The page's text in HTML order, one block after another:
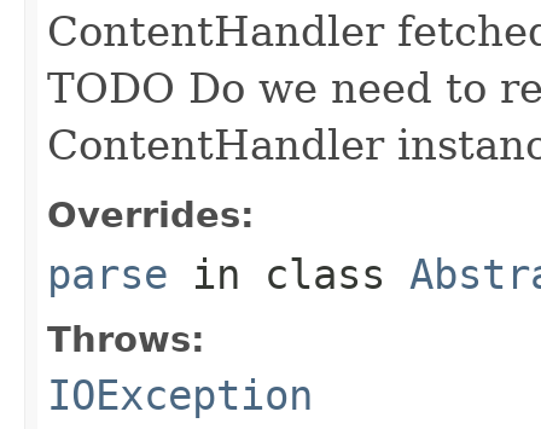
ContentHandler
TODO Do we need to
ContentHandler
Overrides:
parse in class
Throws:
IOException